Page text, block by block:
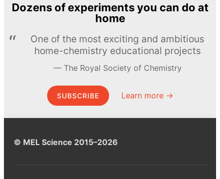
Dozens of experiments you can do at
home
One of the most exciting and ambitious
home-chemistry educational projects
The Royal Society of Chemistry
SUBSCRIBE Learn more →
© MEL Science 2015–2026